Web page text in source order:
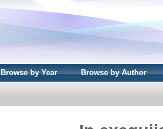
Browse by Year Browse by Author